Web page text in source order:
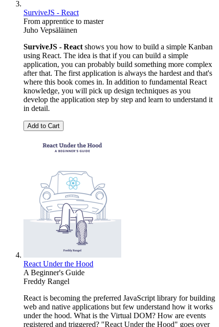
SurviveJS - React
From apprentice to master
Juho Vepsäläinen
SurviveJS - Reactshows you how to build a simple Kanban
using React. The idea is that if you can build a simple
application, you can probably build something more complex
after that. The first application is always the hardest and that's
where this book comes in. In addition to fundamental React
knowledge, you will pick up design techniques as you
develop the application step by step and learn to understand it
in detail.
Add to Cart
React Under the Hood
A Beginner's Guide
Freddy Rangel
React is becoming the preferred JavaScript library for building
web and native applications but few understand how it works
under the hood. What is the Virtual DOM? How are events
registered and triggered? "React Under the Hood" goes over